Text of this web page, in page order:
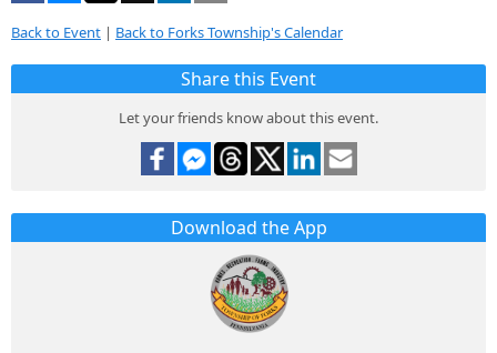
Back to Event | Back to Forks Township's Calendar
Share this Event
Let your friends know about this event.
Download the App